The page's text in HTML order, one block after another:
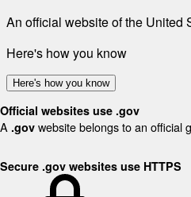
An official website of the United
Here's how you know
Here's how you know
Official websites use .gov
A .gov website belongs to an official
Secure .gov websites use HTTPS